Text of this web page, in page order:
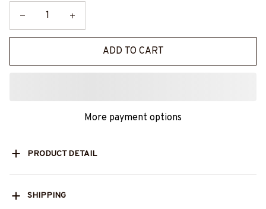
ADD TO CART
More payment options
PRODUCT DETAIL
SHIPPING